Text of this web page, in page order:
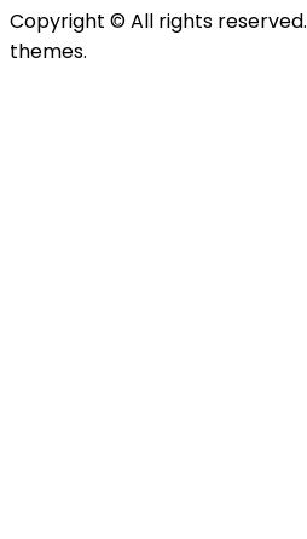
Copyright © All rights reserved.
themes.